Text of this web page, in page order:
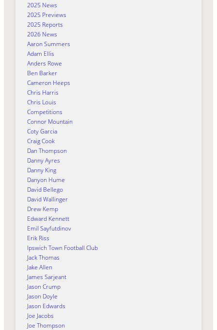
2025 News
2025 Previews
2025 Reports
2026 News
Aaron Summers
Adam Ellis
Anders Rowe
Ben Barker
Cameron Heeps
Chris Harris
Chris Louis
Competitions
Connor Mountain
Coty Garcia
Craig Cook
Dan Thompson
Danny Ayres
Danny King
Danyon Hume
David Bellego
David Wallinger
Drew Kemp
Edward Kennett
Emil Sayfutdinov
Erik Riss
Ipswich Town Football Club
Jack Thomas
Jake Allen
James Sarjeant
Jason Crump
Jason Doyle
Jason Edwards
Joe Jacobs
Joe Thompson